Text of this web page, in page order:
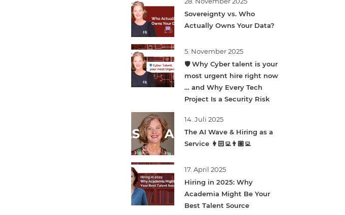
Sovereignty vs. Who
Actually Owns Your Data?
5. November 2025
🛡️ Why Cyber talent is your
most urgent hire right now
… and Why Every Tech
Project Is a Security Risk
14. Juli 2025
The AI Wave & Hiring as a
Service 👩🏻‍💻👨🏽‍💻
17. April 2025
Hiring in 2025: Why
Academia Might Be Your
Best Talent Source